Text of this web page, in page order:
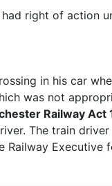
right of action
in his car
was not
Railway Act
The train
Railway